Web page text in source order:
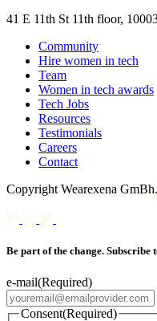
41 E 11th St 11th floor,
Community
Hire women in tech
Team
Women in tech awards
Tech Jobs
Resources
Testimonials
Careers
Contact
Copyright Wearexena GmBh.
Be part of the change. Subscribe
e-mail(Required)
Consent(Required)